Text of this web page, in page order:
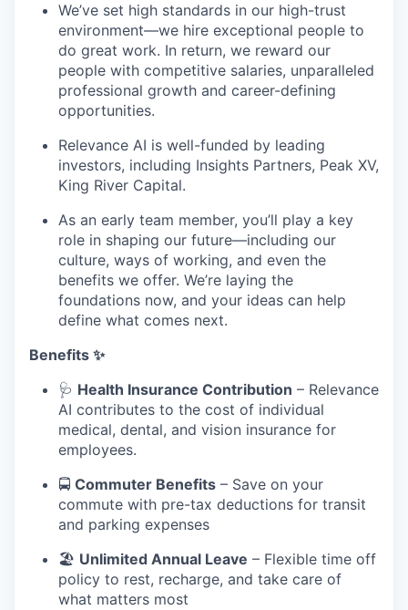
We’ve set high standards in our high-trust
environment—we hire exceptional people to
do great work. In return, we reward our
people with competitive salaries, unparalleled
professional growth and career-defining
opportunities.
Relevance AI is well-funded by leading
investors, including Insights Partners, Peak XV,
King River Capital.
As an early team member, you’ll play a key
role in shaping our future—including our
culture, ways of working, and even the
benefits we offer. We’re laying the
foundations now, and your ideas can help
define what comes next.
Benefits ✨
🩺 Health Insurance Contribution – Relevance
AI contributes to the cost of individual
medical, dental, and vision insurance for
employees.
🚍 Commuter Benefits – Save on your
commute with pre-tax deductions for transit
and parking expenses
🏖️ Unlimited Annual Leave – Flexible time off
policy to rest, recharge, and take care of
what matters most